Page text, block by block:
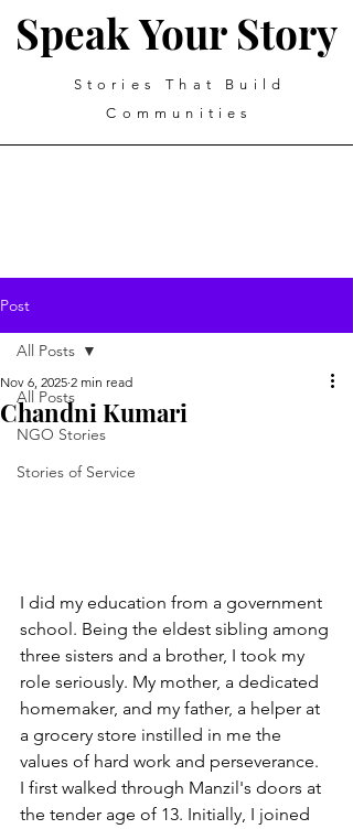
Speak Your Story
Stories That Build
Communities
Post
All Posts
NGO Stories
Stories of Service
All Posts
Chandni Kumari
Nov 6, 2025 2 min read
I did my education from a government
school. Being the eldest sibling among
three sisters and a brother, I took my
role seriously. My mother, a dedicated
homemaker, and my father, a helper at
a grocery store instilled in me the
values of hard work and perseverance.
I first walked through Manzil's doors at
the tender age of 13. Initially, I joined